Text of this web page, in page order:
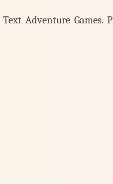
Adventure Games.